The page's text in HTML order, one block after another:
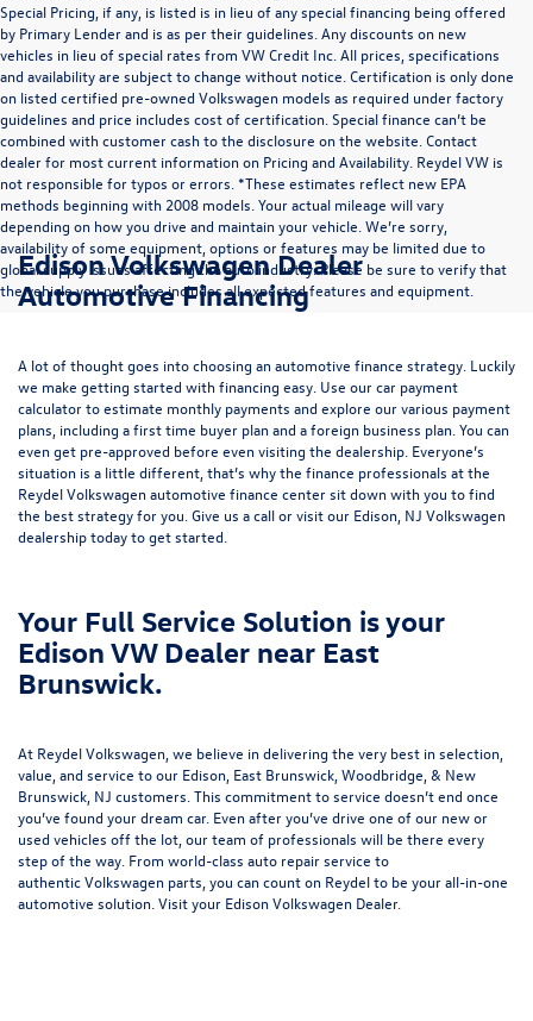
Special Pricing, if any, is listed is in lieu of any special financing being offered
by Primary Lender and is as per their guidelines. Any discounts on new
vehicles in lieu of special rates from VW Credit Inc. All prices, specifications
and availability are subject to change without notice. Certification is only done
on listed certified pre-owned Volkswagen models as required under factory
guidelines and price includes cost of certification. Special finance can’t be
combined with customer cash to the disclosure on the website. Contact
dealer for most current information on Pricing and Availability. Reydel VW is
not responsible for typos or errors. *These estimates reflect new EPA
methods beginning with 2008 models. Your actual mileage will vary
depending on how you drive and maintain your vehicle. We’re sorry,
availability of some equipment, options or features may be limited due to
global supply issues affecting the auto industry. Please be sure to verify that
the vehicle you purchase includes all expected features and equipment.
Edison Volkswagen Dealer
Automotive Financing
A lot of thought goes into choosing an automotive finance strategy. Luckily
we make getting started with financing easy. Use ourcar payment
calculatorto estimate monthly payments and explore our various payment
plans, including a first time buyer plan and a foreign business plan. You can
even get pre-approved before even visiting the dealership. Everyone’s
situation is a little different, that’s why the finance professionals at the
Reydel Volkswagenautomotive finance centersit down with you to find
the best strategy for you. Give us a call or visit our Edison, NJ Volkswagen
dealership today to get started.
Your Full Service Solution is your
Edison VW Dealer near East
Brunswick.
At Reydel Volkswagen, we believe in delivering the very best in selection,
value, and service to our Edison, East Brunswick, Woodbridge, & New
Brunswick, NJ customers. This commitment to service doesn’t end once
you’ve found your dream car. Even after you’ve drive one of our new or
used vehicles off the lot, our team of professionals will be there every
step of the way. From world-class auto repair service to
authenticVolkswagen parts , you can count on Reydel to be your all-in-one
automotive solution. Visit your Edison Volkswagen Dealer.